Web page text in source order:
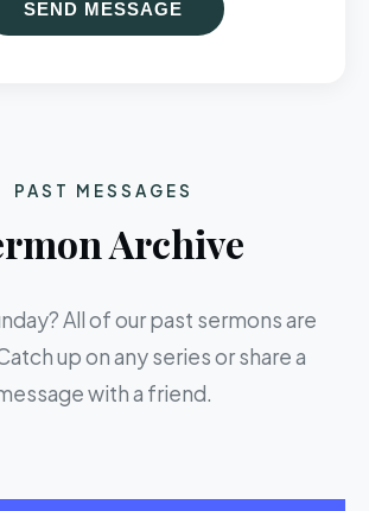
SEND MESSAGE
PAST MESSAGES
Archive
All of our past sermons are
up on any series or share a
with a friend.